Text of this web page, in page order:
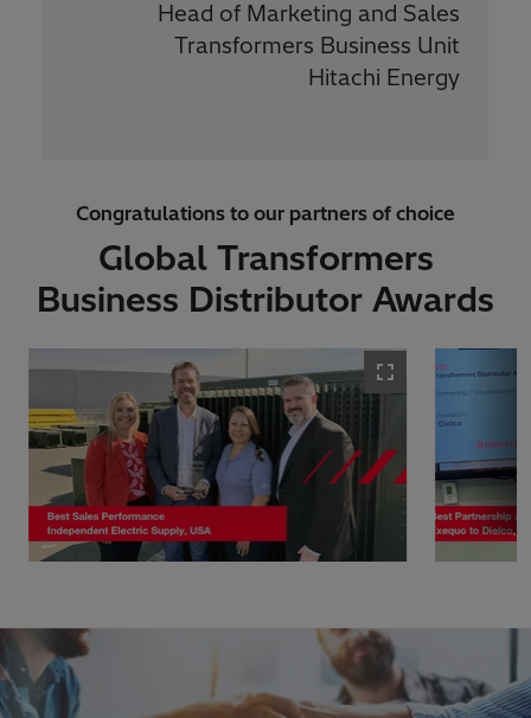
Head of Marketing and Sales
Transformers Business Unit
Hitachi Energy
Congratulations to our partners of choice
Global Transformers
Business Distributor Awards